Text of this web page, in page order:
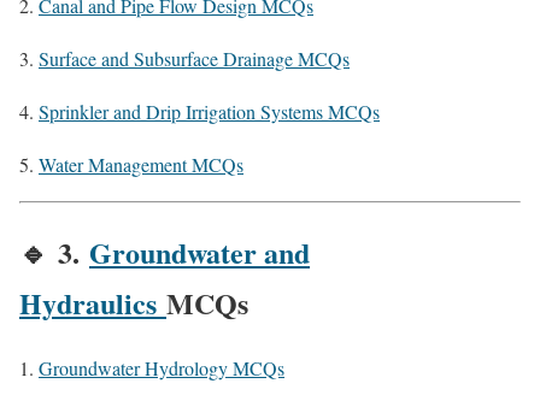
Surface and Subsurface Drainage MCQs
Sprinkler and Drip Irrigation Systems MCQs
Water Management MCQs
🔹 3. Groundwater and
Hydraulics MCQs
Groundwater Hydrology MCQs